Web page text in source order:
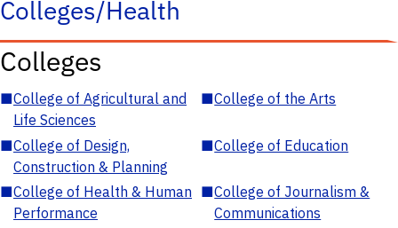
Colleges/Health
Colleges
■College of Agricultural and
Life Sciences
■College of the Arts
■College of Design,
Construction & Planning
■College of Education
■College of Health & Human
Performance
■College of Journalism &
Communications